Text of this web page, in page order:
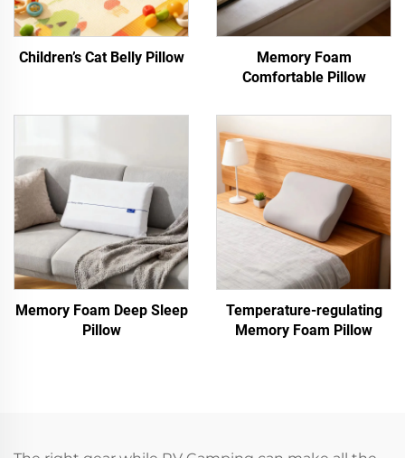
Children’s Cat Belly Pillow
Memory Foam
Comfortable Pillow
Memory Foam Deep Sleep
Pillow
Temperature-regulating
Memory Foam Pillow